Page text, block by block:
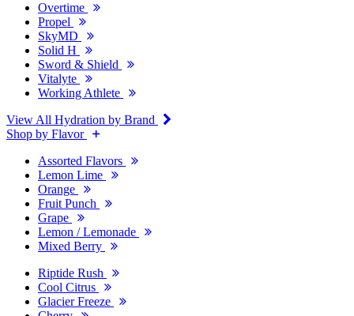
Overtime
Propel
SkyMD
Solid H
Sword & Shield
Vitalyte
Working Athlete
View All Hydration by Brand
Shop by Flavor
Assorted Flavors
Lemon Lime
Orange
Fruit Punch
Grape
Lemon / Lemonade
Mixed Berry
Riptide Rush
Cool Citrus
Glacier Freeze